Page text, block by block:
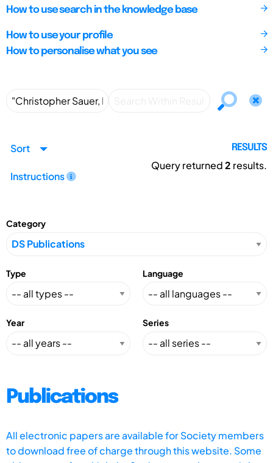
How to use search in the knowledge base
How to use your profile
How to personalise what you see
Sort
Instructions
RESULTS
Query returned2 results.
Category
Type Language
Year Series
Publications
All electronic papers are available for Society members
to download free of charge through this website. Some